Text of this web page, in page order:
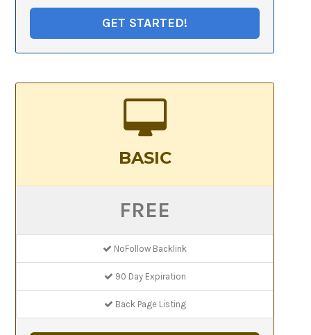
GET STARTED!
BASIC
FREE
NoFollow Backlink
90 Day Expiration
Back Page Listing